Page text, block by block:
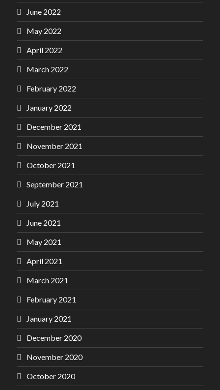
June 2022
May 2022
April 2022
March 2022
February 2022
January 2022
December 2021
November 2021
October 2021
September 2021
July 2021
June 2021
May 2021
April 2021
March 2021
February 2021
January 2021
December 2020
November 2020
October 2020